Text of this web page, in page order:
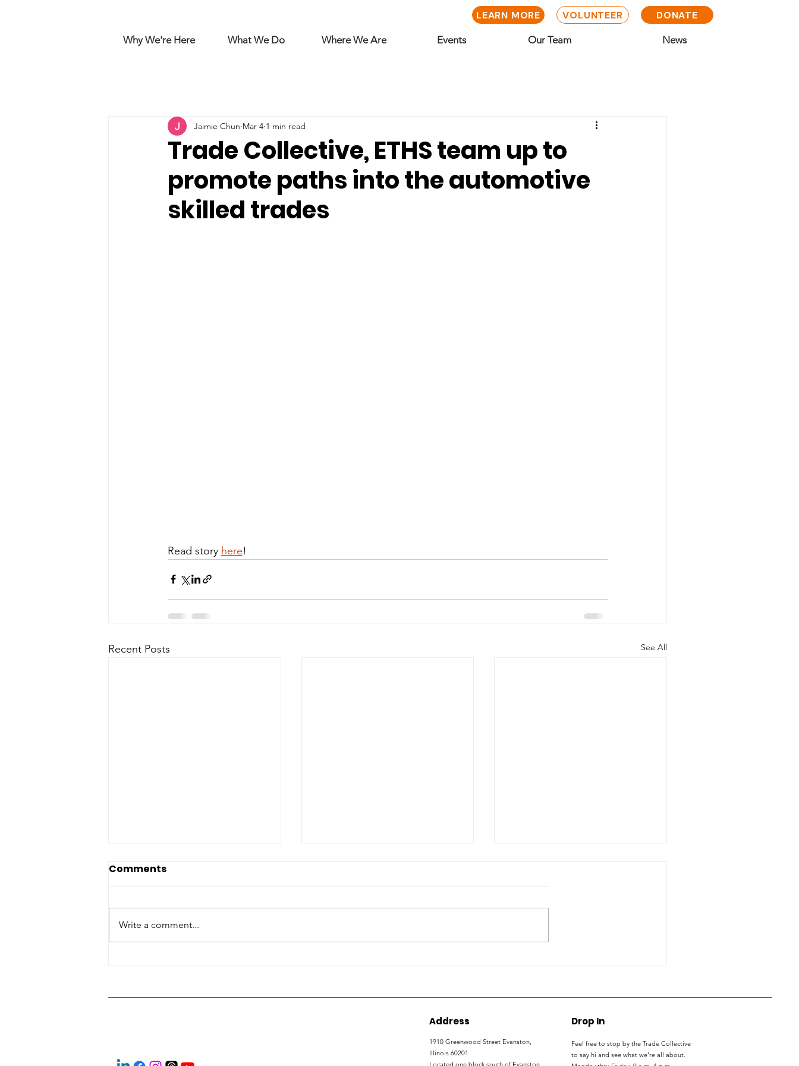
Why We're Here What We Do Where We Are
LEARN MORE VOLUNTEER
Events Our Team
DONATE
News
Trade Collective, ETHS team up to
promote paths into the automotive
skilled trades
Jaimie Chun Mar 4 1 min read
Read story here!
Recent Posts See All
trades at expo
non-college career
workers at expo
Comments
Write a comment...
Address
1910 Greenwood Street Evanston,
Illinois 60201
Located one block south of Evanston
Drop In
Feel free to stop by the Trade Collective
to say hi and see what we're all about.